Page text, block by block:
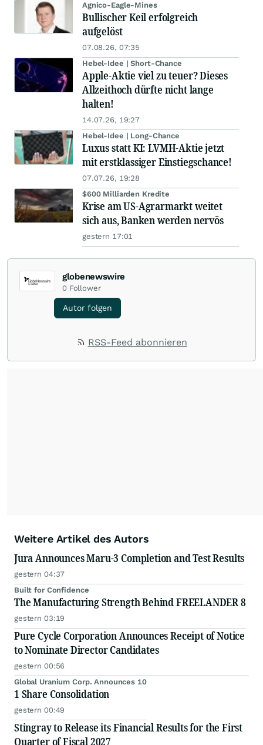
Agnico-Eagle-Mines
Bullischer Keil erfolgreich
aufgelöst
07.08.26, 07:35
Hebel-Idee | Short-Chance
Apple-Aktie viel zu teuer? Dieses
Allzeithoch dürfte nicht lange
halten!
14.07.26, 19:27
Hebel-Idee | Long-Chance
Luxus statt KI: LVMH-Aktie jetzt
mit erstklassiger Einstiegschance!
07.07.26, 19:28
$600 Milliarden Kredite
Krise am US-Agrarmarkt weitet
sich aus, Banken werden nervös
gestern 17:01
globenewswire
0 Follower
Autor folgen
RSS-Feed abonnieren
Weitere Artikel des Autors
Jura Announces Maru-3 Completion and Test Results
gestern 04:37
Built for Confidence
The Manufacturing Strength Behind FREELANDER 8
gestern 03:19
Pure Cycle Corporation Announces Receipt of Notice
to Nominate Director Candidates
gestern 00:56
Global Uranium Corp. Announces 10
1 Share Consolidation
gestern 00:49
Stingray to Release its Financial Results for the First
Quarter of Fiscal 2027